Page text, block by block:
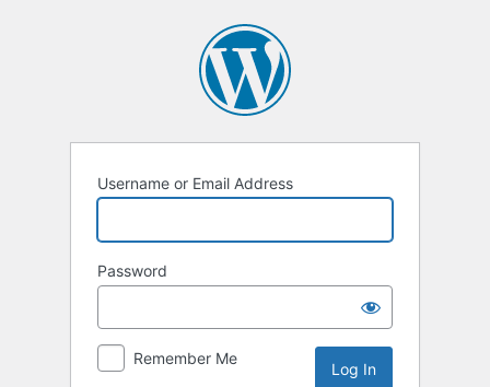
Username or Email Address
Password
Remember Me